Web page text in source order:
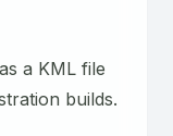
a KML file
builds.